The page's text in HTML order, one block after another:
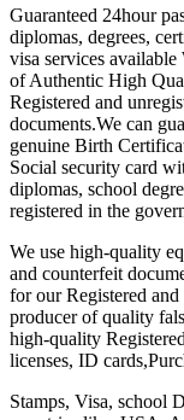
Guaranteed 24hour
diplomas, degrees,
visa services
of Authentic High
Registered and
documents.We can
genuine Birth
Social security card
diplomas, school
registered in the
We use high-quality
and counterfeit
for our Registered
producer of quality
high-quality
licenses, ID
Stamps, Visa, school